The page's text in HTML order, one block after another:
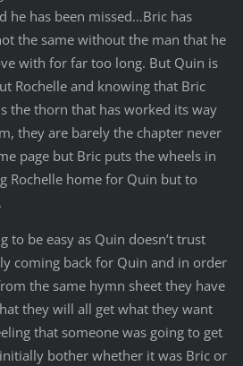
he has been missed…Bric has
the same without the man that he
with for far too long. But Quin is
Rochelle and knowing that Bric
the thorn that has worked its way
they are barely the chapter never
page but Bric puts the wheels in
Rochelle home for Quin but to
to be easy as Quin doesn’t trust
coming back for Quin and in order
the same hymn sheet they have
they will all get what they want
that someone was going to get
bother whether it was Bric or